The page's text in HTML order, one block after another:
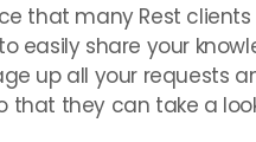
that many Rest
easily share your
up all your requests
that they can take a